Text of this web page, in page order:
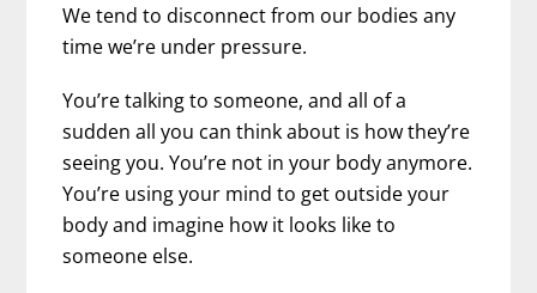
We tend to disconnect from our bodies any
time we’re under pressure.
You’re talking to someone, and all of a
sudden all you can think about is how they’re
seeing you. You’re not in your body anymore.
You’re using your mind to get outside your
body and imagine how it looks like to
someone else.